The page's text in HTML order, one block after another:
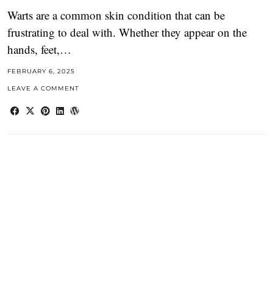
Warts are a common skin condition that can be
frustrating to deal with. Whether they appear on the
hands, feet,…
FEBRUARY 6, 2025
LEAVE A COMMENT